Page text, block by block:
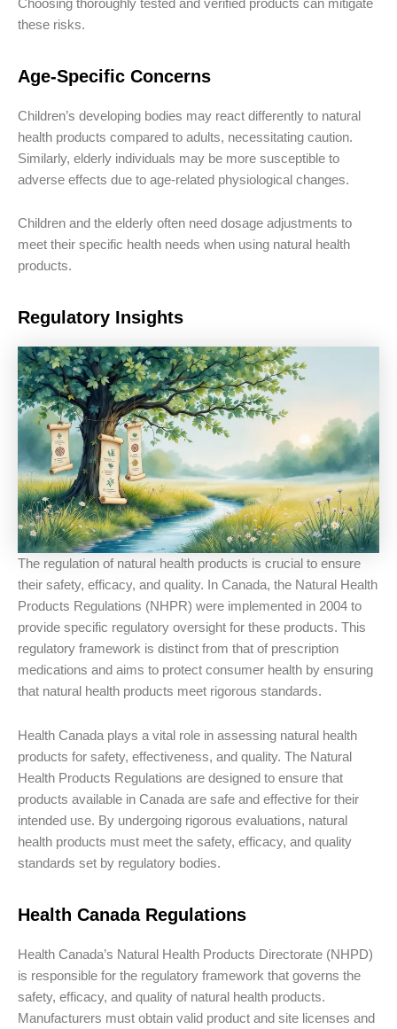
Choosing thoroughly tested and verified products can mitigate
these risks.
Age-Specific Concerns
Children’s developing bodies may react differently to natural
health products compared to adults, necessitating caution.
Similarly, elderly individuals may be more susceptible to
adverse effects due to age-related physiological changes.
Children and the elderly often need dosage adjustments to
meet their specific health needs when using natural health
products.
Regulatory Insights
The regulation of natural health products is crucial to ensure
their safety, efficacy, and quality. In Canada, the Natural Health
Products Regulations (NHPR) were implemented in 2004 to
provide specific regulatory oversight for these products. This
regulatory framework is distinct from that of prescription
medications and aims to protect consumer health by ensuring
that natural health products meet rigorous standards.
Health Canada plays a vital role in assessing natural health
products for safety, effectiveness, and quality. The Natural
Health Products Regulations are designed to ensure that
products available in Canada are safe and effective for their
intended use. By undergoing rigorous evaluations, natural
health products must meet the safety, efficacy, and quality
standards set by regulatory bodies.
Health Canada Regulations
Health Canada’s Natural Health Products Directorate (NHPD)
is responsible for the regulatory framework that governs the
safety, efficacy, and quality of natural health products.
Manufacturers must obtain valid product and site licenses and